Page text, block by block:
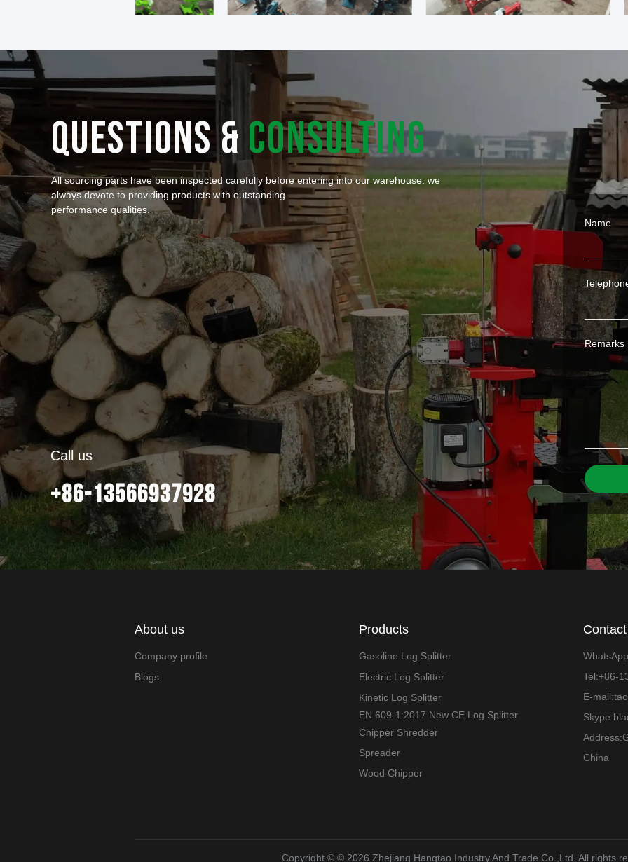
Name
Remarks
QUESTIONS &
All sourcing parts have been inspected carefully before entering into our warehouse. we
always devote to providing products with outstanding
performance qualities.
Call us
+86-13566937928
CONSULTING
About us
Company profile
Blogs
Products
Gasoline Log Splitter
Electric Log Splitter
Kinetic Log Splitter
EN 609-1:2017 New CE Log Splitter
Chipper Shredder
Spreader
Wood Chipper
Tel:+86-
E-
China
Copyright ©️ © 2026 Zhejiang Hangtao Industry And Trade Co.,Ltd. All rights